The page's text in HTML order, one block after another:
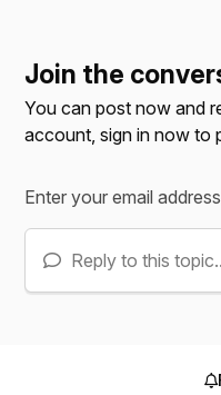
Join the
You can post now and
account,sign in now to
Reply to this